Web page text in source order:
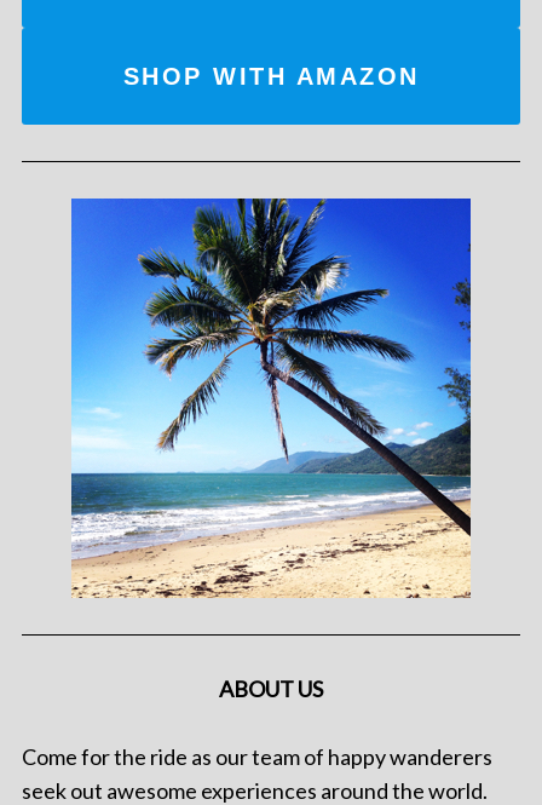
SHOP WITH AMAZON
ABOUT US
Come for the ride as our team of happy wanderers
seek out awesome experiences around the world.